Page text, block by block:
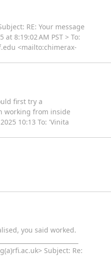
RE: Your message
8:19:02 AM PST > To:
<mailto:chimerax-
first try a
working from inside
10:13 To: 'Vinita
you said worked.
Subject: Re: